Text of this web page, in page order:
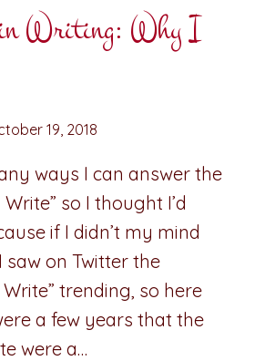
Writing: Why I
19, 2018
ways I can answer the
so I thought I’d
if I didn’t my mind
saw on Twitter the
trending, so here
a few years that the
were a…